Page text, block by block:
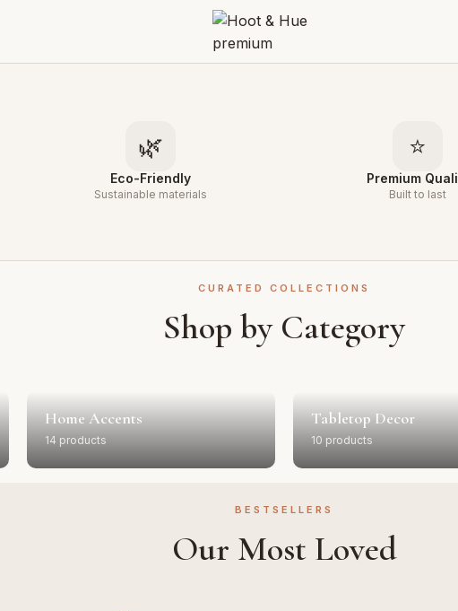
🌿
Eco-Friendly
Sustainable materials
⭐
Premium
Built to last
CURATED COLLECTIONS
Shop by Category
Home Accents
14 products
Tabletop Decor
10 products
BESTSELLERS
Our Most Loved